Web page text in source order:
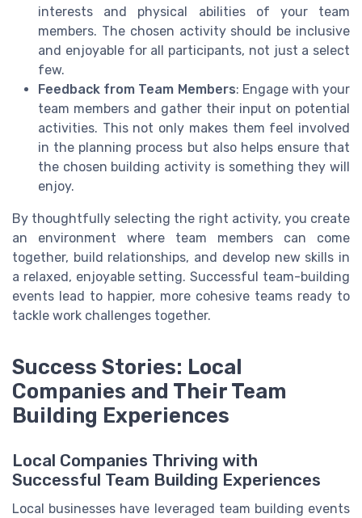
interests and physical abilities of your team
members. The chosen activity should be inclusive
and enjoyable for all participants, not just a select
few.
Feedback from Team Members: Engage with your
team members and gather their input on potential
activities. This not only makes them feel involved
in the planning process but also helps ensure that
the chosen building activity is something they will
enjoy.
By thoughtfully selecting the right activity, you create
an environment where team members can come
together, build relationships, and develop new skills in
a relaxed, enjoyable setting. Successful team-building
events lead to happier, more cohesive teams ready to
tackle work challenges together.
Success Stories: Local
Companies and Their Team
Building Experiences
Local Companies Thriving with
Successful Team Building Experiences
Local businesses have leveraged team building events